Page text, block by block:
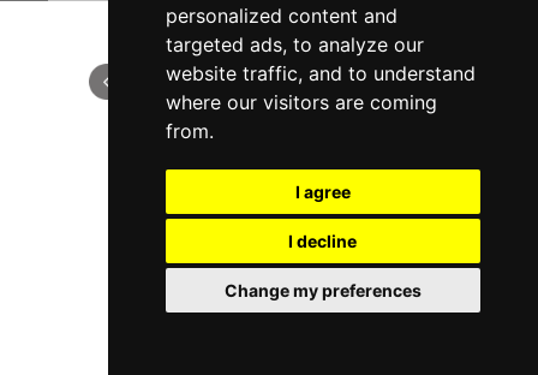
personalized content and
targeted ads, to analyze our
website traffic, and to understand
where our visitors are coming
from.
I agree
I decline
Change my preferences